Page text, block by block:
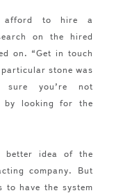
afford to hire a
on the hired
on. “Get in touch
stone was
sure you’re not
by looking for the
better idea of the
company. But
to have the system